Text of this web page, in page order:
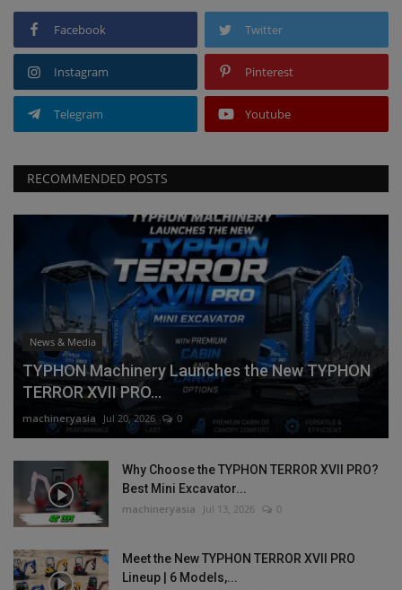
Facebook Twitter
Instagram Pinterest
Telegram Youtube
RECOMMENDED POSTS
News & Media
TYPHON Machinery Launches the New TYPHON
TERROR XVII PRO...
machineryasia Jul 20, 2026 0
Why Choose the TYPHON TERROR XVII PRO?
Best Mini Excavator...
machineryasia Jul 13, 2026 0
Meet the New TYPHON TERROR XVII PRO
Lineup | 6 Models,...